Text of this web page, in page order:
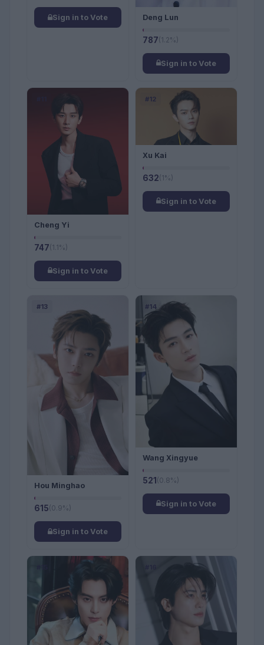
Sign in to Vote Deng Lun
787(1.2%)
Sign in to Vote
Cheng Yi
747(1.1%)
Sign in to Vote
#12
Xu Kai
632(1%)
Sign in to Vote
#13
Hou Minghao
615(0.9%)
Sign in to Vote
#14
Wang Xingyue
521 (0.8%)
Sign in to Vote